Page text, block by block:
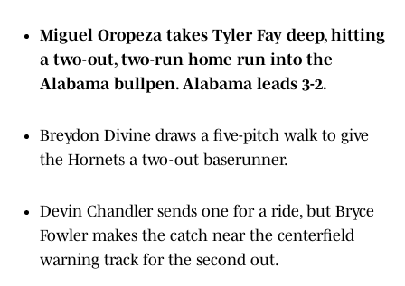
Miguel Oropeza takes Tyler Fay deep, hitting
a two-out, two-run home run into the
Alabama bullpen. Alabama leads 3-2.
Breydon Divine draws a five-pitch walk to give
the Hornets a two-out baserunner.
Devin Chandler sends one for a ride, but Bryce
Fowler makes the catch near the centerfield
warning track for the second out.